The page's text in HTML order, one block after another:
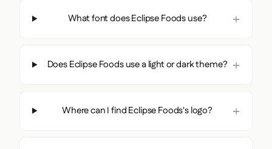
What font does Eclipse Foods use?
Does Eclipse Foods use a light or dark theme?
Where can I find Eclipse Foods's logo?